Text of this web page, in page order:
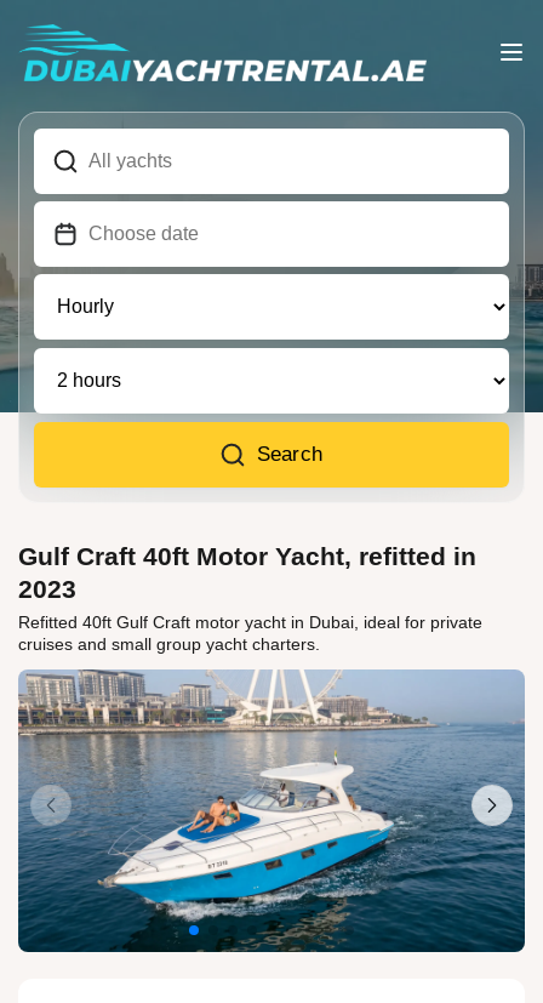
Search
Gulf Craft 40ft Motor Yacht, refitted in
2023
Refitted 40ft Gulf Craft motor yacht in Dubai, ideal for private
cruises and small group yacht charters.